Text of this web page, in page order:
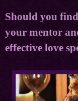
Should you
your mentor
effective love